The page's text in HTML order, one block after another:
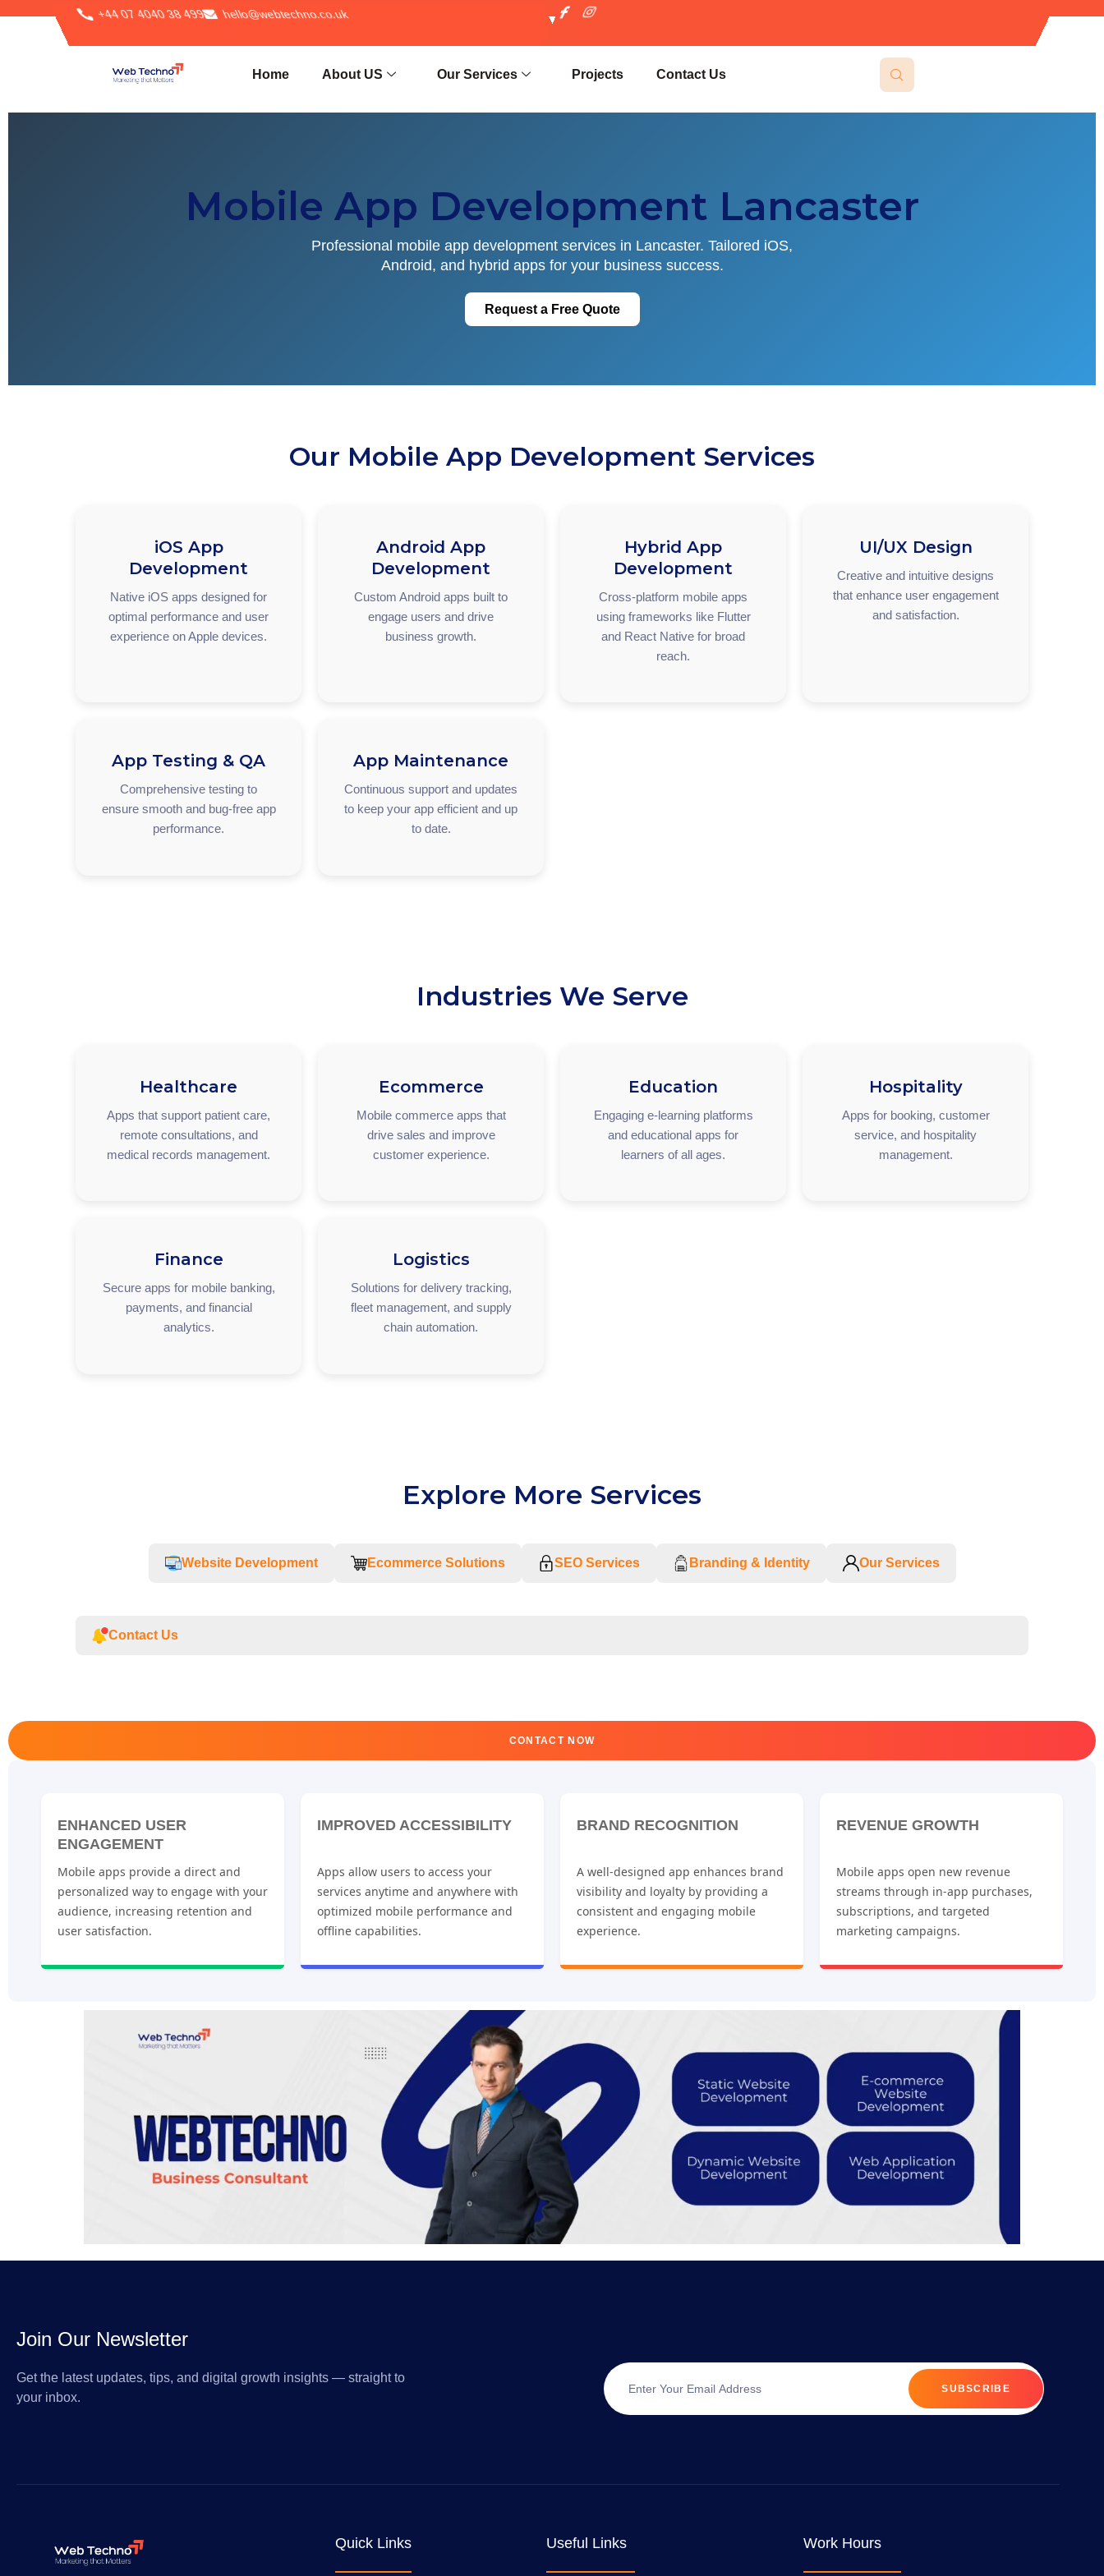
+44 07 4040 38 499 hello@webtechno.co.uk
Home About US Our Services Projects Contact Us
Mobile App Development Lancaster
Professional mobile app development services in Lancaster. Tailored iOS,
Android, and hybrid apps for your business success.
Request a Free Quote
Our Mobile App Development Services
iOS App
Development
Native iOS apps designed for
optimal performance and user
experience on Apple devices.
Android App
Development
Custom Android apps built to
engage users and drive
business growth.
Hybrid App
Development
Cross-platform mobile apps
using frameworks like Flutter
and React Native for broad
reach.
UI/UX Design
Creative and intuitive designs
that enhance user engagement
and satisfaction.
App Testing & QA
Comprehensive testing to
ensure smooth and bug-free app
performance.
App Maintenance
Continuous support and updates
to keep your app efficient and up
to date.
Industries We Serve
Healthcare
Apps that support patient care,
remote consultations, and
medical records management.
Ecommerce
Mobile commerce apps that
drive sales and improve
customer experience.
Education
Engaging e-learning platforms
and educational apps for
learners of all ages.
Hospitality
Apps for booking, customer
service, and hospitality
management.
Finance
Secure apps for mobile banking,
payments, and financial
analytics.
Logistics
Solutions for delivery tracking,
fleet management, and supply
chain automation.
Explore More Services
Website Development Ecommerce Solutions SEO Services Branding & Identity Our Services
Contact Us
CONTACT NOW
ENHANCED USER
ENGAGEMENT
Mobile apps provide a direct and
personalized way to engage with your
audience, increasing retention and
user satisfaction.
IMPROVED ACCESSIBILITY
Apps allow users to access your
services anytime and anywhere with
optimized mobile performance and
offline capabilities.
BRAND RECOGNITION
A well-designed app enhances brand
visibility and loyalty by providing a
consistent and engaging mobile
experience.
REVENUE GROWTH
Mobile apps open new revenue
streams through in-app purchases,
subscriptions, and targeted
marketing campaigns.
Join Our Newsletter
Get the latest updates, tips, and digital growth insights — straight to
your inbox.
SUBSCRIBE
Quick Links Useful Links Work Hours